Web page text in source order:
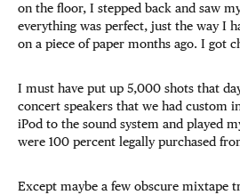
on the floor, I stepped back and saw
everything was perfect, just the way I
on a piece of paper months ago. I got
I must have put up 5,000 shots that
concert speakers that we had custom
iPod to the sound system and played
were 100 percent legally purchased
Except maybe a few obscure mixtape